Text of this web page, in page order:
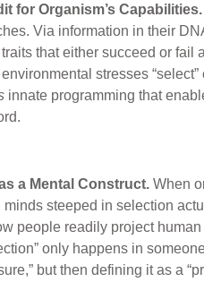
for Organism’s Capabilities.
Via information in their
that either succeed or
stresses
innate programming that
a Mental Construct. When
steeped in selection
people readily project
only happens in
but then defining it as a